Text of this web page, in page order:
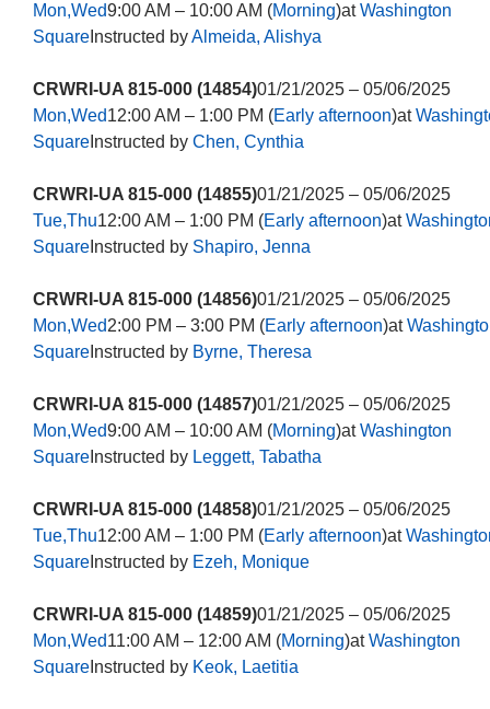
Mon,Wed9:00 AM – 10:00 AM (Morning)atWashington
SquareInstructed byAlmeida, Alishya
CRWRI-UA 815-000 (14854)01/21/2025 – 05/06/2025
Mon,Wed12:00 AM – 1:00 PM (Early afternoon)at
SquareInstructed by Chen, Cynthia
CRWRI-UA 815-000 (14855)01/21/2025 – 05/06/2025
Tue,Thu12:00 AM – 1:00 PM (Early afternoon)at
SquareInstructed by Shapiro, Jenna
CRWRI-UA 815-000 (14856)01/21/2025 – 05/06/2025
Mon,Wed2:00 PM – 3:00 PM (Early afternoon)at
SquareInstructed by Byrne, Theresa
CRWRI-UA 815-000 (14857)01/21/2025 – 05/06/2025
Mon,Wed9:00 AM – 10:00 AM (Morning)atWashington
SquareInstructed by Leggett, Tabatha
CRWRI-UA 815-000 (14858)01/21/2025 – 05/06/2025
Tue,Thu12:00 AM – 1:00 PM (Early afternoon)at
SquareInstructed by Ezeh, Monique
CRWRI-UA 815-000 (14859)01/21/2025 – 05/06/2025
Mon,Wed11:00 AM – 12:00 AM (Morning)atWashington
SquareInstructed by Keok, Laetitia